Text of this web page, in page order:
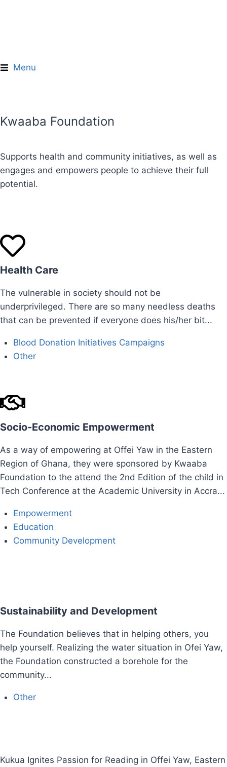
Menu
—and are supported to act on it."
— Unknown
Kwaaba Foundation
Supports health and community initiatives, as well as
engages and empowers people to achieve their full
potential.
Health Care
The vulnerable in society should not be
underprivileged. There are so many needless deaths
that can be prevented if everyone does his/her bit...
Blood Donation Initiatives Campaigns ​
Other
Socio-Economic Empowerment
As a way of empowering at Offei Yaw in the Eastern
Region of Ghana, they were sponsored by Kwaaba
Foundation to the attend the 2nd Edition of the child in
Tech Conference at the Academic University in Accra...
Empowerment
Education​
Community Development
Sustainability and Development
The Foundation believes that in helping others, you
help yourself. Realizing the water situation in Ofei Yaw,
the Foundation constructed a borehole for the
community...
Other
Kukua Ignites Passion for Reading in Offei Yaw, Eastern